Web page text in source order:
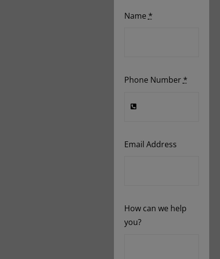
Name *
Phone Number*
Email Address
How can we help
you?